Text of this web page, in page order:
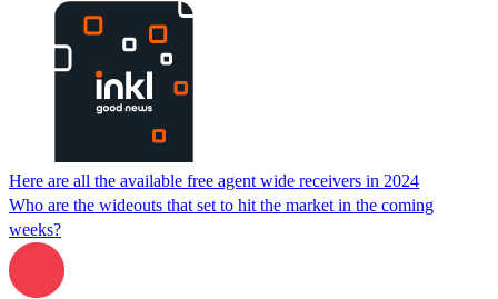
Here are all the available free agent wide receivers in 2024
Who are the wideouts that set to hit the market in the coming
weeks?